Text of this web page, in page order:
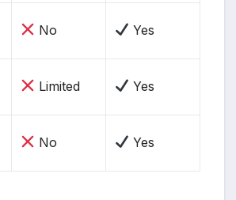
No Yes
Limited Yes
No Yes